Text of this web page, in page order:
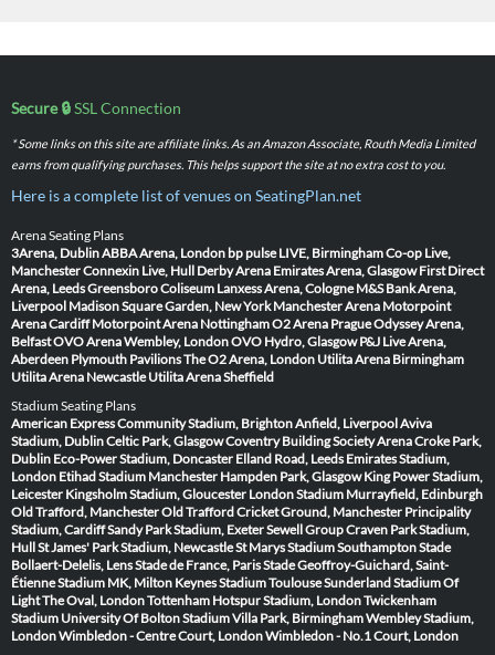
Secure 🔒SSL Connection
* Some links on this site are affiliate links. As an Amazon Associate, Routh Media Limited
earns from qualifying purchases. This helps support the site at no extra cost to you.
Here is a complete list of venues on SeatingPlan.net
Arena Seating Plans
3Arena, DublinABBA Arena, London bp pulse LIVE, BirminghamCo-op Live,
ManchesterConnexin Live, Hull Derby Arena Emirates Arena, Glasgow First Direct
Arena, LeedsGreensboro Coliseum Lanxess Arena, Cologne M&S Bank Arena,
Liverpool Madison Square Garden, New York Manchester Arena Motorpoint
Arena Cardiff Motorpoint Arena NottinghamO2 Arena PragueOdyssey Arena,
BelfastOVO Arena Wembley, LondonOVO Hydro, Glasgow P&J Live Arena,
Aberdeen Plymouth PavilionsThe O2 Arena, London Utilita Arena Birmingham
Utilita Arena Newcastle Utilita Arena Sheffield
Stadium Seating Plans
American Express Community Stadium, BrightonAnfield, LiverpoolAviva
Stadium, DublinCeltic Park, GlasgowCoventry Building Society ArenaCroke Park,
Dublin Eco-Power Stadium, Doncaster Elland Road, Leeds Emirates Stadium,
London Etihad Stadium Manchester Hampden Park, Glasgow King Power Stadium,
Leicester Kingsholm Stadium, Gloucester London Stadium Murrayfield, Edinburgh
Old Trafford, ManchesterOld Trafford Cricket Ground, Manchester Principality
Stadium, CardiffSandy Park Stadium, ExeterSewell Group Craven Park Stadium,
HullSt James' Park Stadium, NewcastleSt Marys Stadium SouthamptonStade
Bollaert-Delelis, LensStade de France, ParisStade Geoffroy-Guichard, Saint-
ÉtienneStadium MK, Milton KeynesStadium ToulouseSunderland Stadium Of
LightThe Oval, LondonTottenham Hotspur Stadium, LondonTwickenham
Stadium University Of Bolton StadiumVilla Park, BirminghamWembley Stadium,
LondonWimbledon - Centre Court, LondonWimbledon - No.1 Court, London